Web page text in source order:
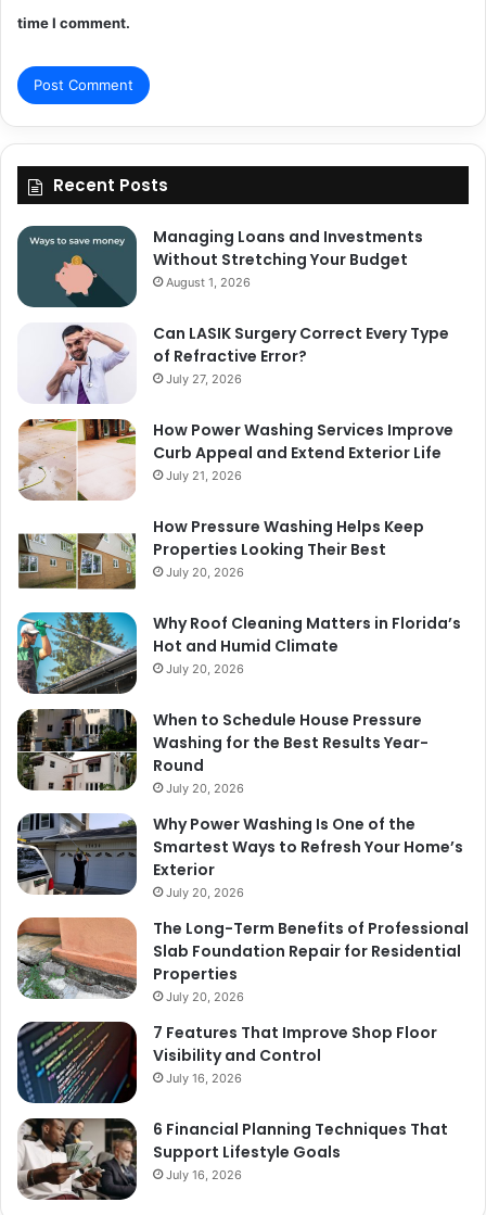
time I comment.
Recent Posts
Managing Loans and Investments
Without Stretching Your Budget
August 1, 2026
Can LASIK Surgery Correct Every Type
of Refractive Error?
July 27, 2026
How Power Washing Services Improve
Curb Appeal and Extend Exterior Life
July 21, 2026
How Pressure Washing Helps Keep
Properties Looking Their Best
July 20, 2026
Why Roof Cleaning Matters in Florida’s
Hot and Humid Climate
July 20, 2026
When to Schedule House Pressure
Washing for the Best Results Year-
Round
July 20, 2026
Why Power Washing Is One of the
Smartest Ways to Refresh Your Home’s
Exterior
July 20, 2026
The Long-Term Benefits of Professional
Slab Foundation Repair for Residential
Properties
July 20, 2026
7 Features That Improve Shop Floor
Visibility and Control
July 16, 2026
6 Financial Planning Techniques That
Support Lifestyle Goals
July 16, 2026